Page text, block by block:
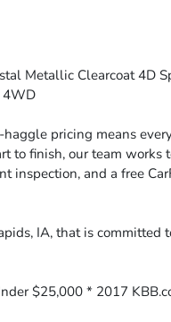
Metallic Clearcoat 4D
4WD
pricing means
to finish, our team works
inspection, and a free
IA, that is committed
$25,000 * 2017